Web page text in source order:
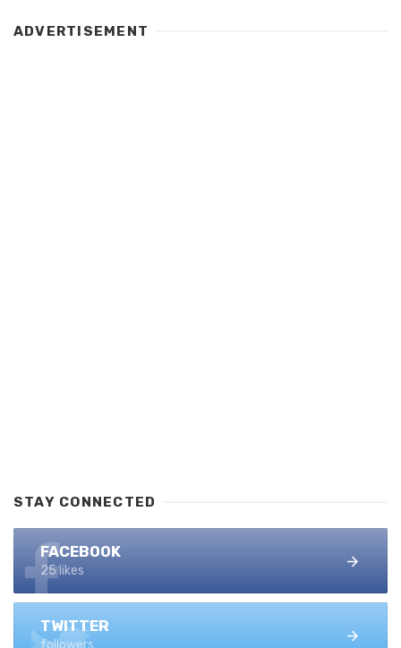
ADVERTISEMENT
STAY CONNECTED
FACEBOOK
25 likes
TWITTER
followers